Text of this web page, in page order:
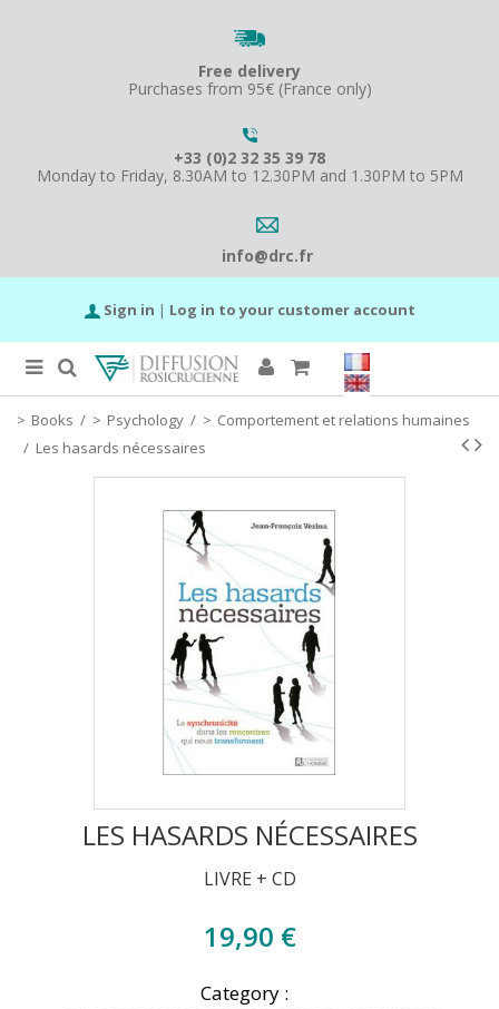
Free delivery
Purchases from 95€ (France only)
+33 (0)2 32 35 39 78
Monday to Friday, 8.30AM to 12.30PM and 1.30PM to 5PM
info@drc.fr
Sign in | Log in to your customer account
Books / Psychology /
Comportement et relations humaines
/ Les hasards nécessaires
LES HASARDS NÉCESSAIRES
LIVRE + CD
19,90 €
Category :